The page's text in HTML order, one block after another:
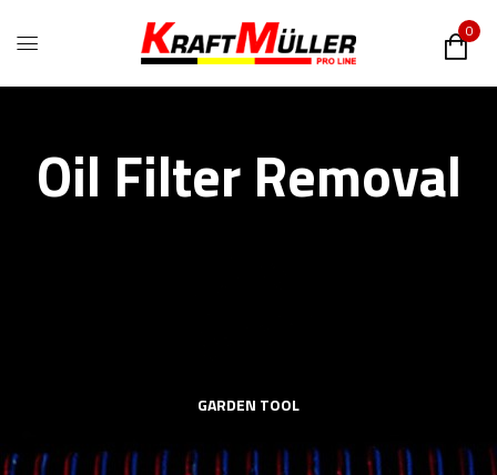
0
Oil Filter Removal
GARDEN TOOL